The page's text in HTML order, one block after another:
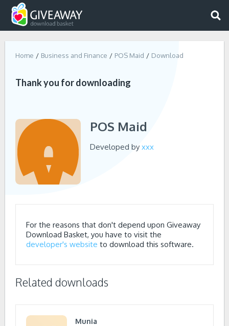
Home Business and Finance POS Maid Download
Thank you for downloading
POS Maid
Developed by xxx
For the reasons that don't depend upon Giveaway
Download Basket, you have to visit the
developer's website to download this software.
Related downloads
Munia